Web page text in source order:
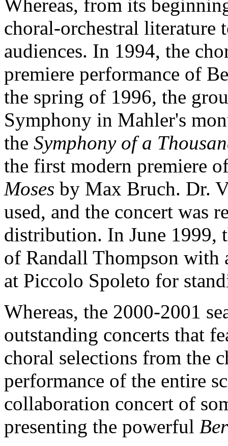
Whereas, from its
choral-orchestral literature
audiences. In 1994, the
premiere performance of
the spring of 1996, the
Symphony in Mahler's
the Symphony of a
the first modern premiere
Moses by Max Bruch. Dr.
used, and the concert was
distribution. In June 1999,
of Randall Thompson with
at Piccolo Spoleto for
Whereas, the 2000-2001
outstanding concerts that
choral selections from the
performance of the entire
collaboration concert of
presenting the powerful